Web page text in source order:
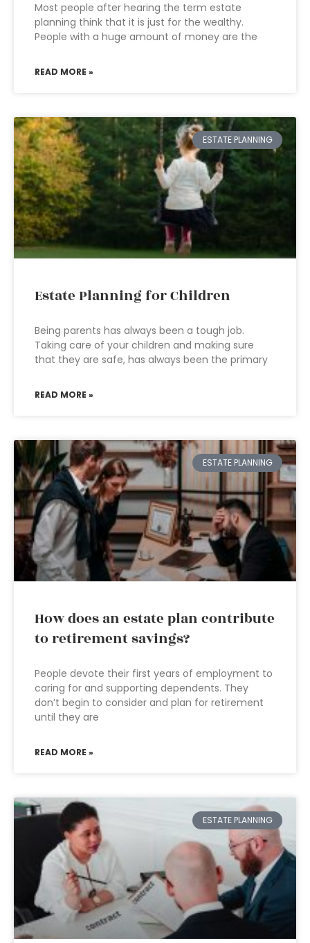
Most people after hearing the term estate
planning think that it is just for the wealthy.
People with a huge amount of money are the
READ MORE »
ESTATE PLANNING
Estate Planning for Children
Being parents has always been a tough job.
Taking care of your children and making sure
that they are safe, has always been the primary
READ MORE »
ESTATE PLANNING
How does an estate plan contribute
to retirement savings?
People devote their first years of employment to
caring for and supporting dependents. They
don’t begin to consider and plan for retirement
until they are
READ MORE »
ESTATE PLANNING